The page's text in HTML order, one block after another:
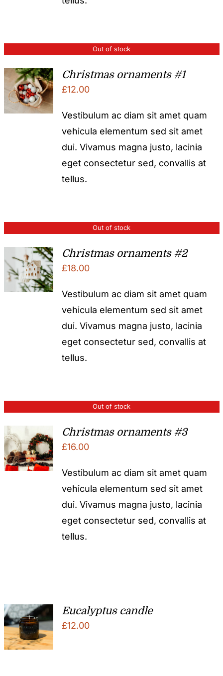
Out of stock
Christmas ornaments #1
£12.00
Vestibulum ac diam sit amet quam
vehicula elementum sed sit amet
dui. Vivamus magna justo, lacinia
eget consectetur sed, convallis at
tellus.
Out of stock
Christmas ornaments #2
£18.00
Vestibulum ac diam sit amet quam
vehicula elementum sed sit amet
dui. Vivamus magna justo, lacinia
eget consectetur sed, convallis at
tellus.
Out of stock
Christmas ornaments #3
£16.00
Vestibulum ac diam sit amet quam
vehicula elementum sed sit amet
dui. Vivamus magna justo, lacinia
eget consectetur sed, convallis at
tellus.
Eucalyptus candle
£12.00